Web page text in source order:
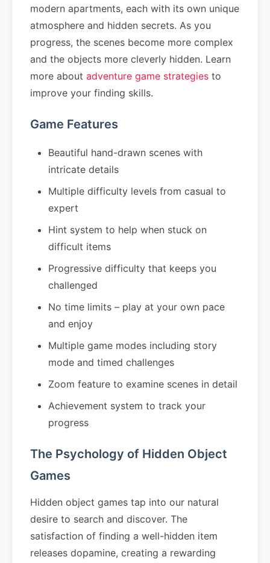
modern apartments, each with its own unique
atmosphere and hidden secrets. As you
progress, the scenes become more complex
and the objects more cleverly hidden. Learn
more about adventure game strategies to
improve your finding skills.
Game Features
Beautiful hand-drawn scenes with
intricate details
Multiple difficulty levels from casual to
expert
Hint system to help when stuck on
difficult items
Progressive difficulty that keeps you
challenged
No time limits – play at your own pace
and enjoy
Multiple game modes including story
mode and timed challenges
Zoom feature to examine scenes in detail
Achievement system to track your
progress
The Psychology of Hidden Object
Games
Hidden object games tap into our natural
desire to search and discover. The
satisfaction of finding a well-hidden item
releases dopamine, creating a rewarding